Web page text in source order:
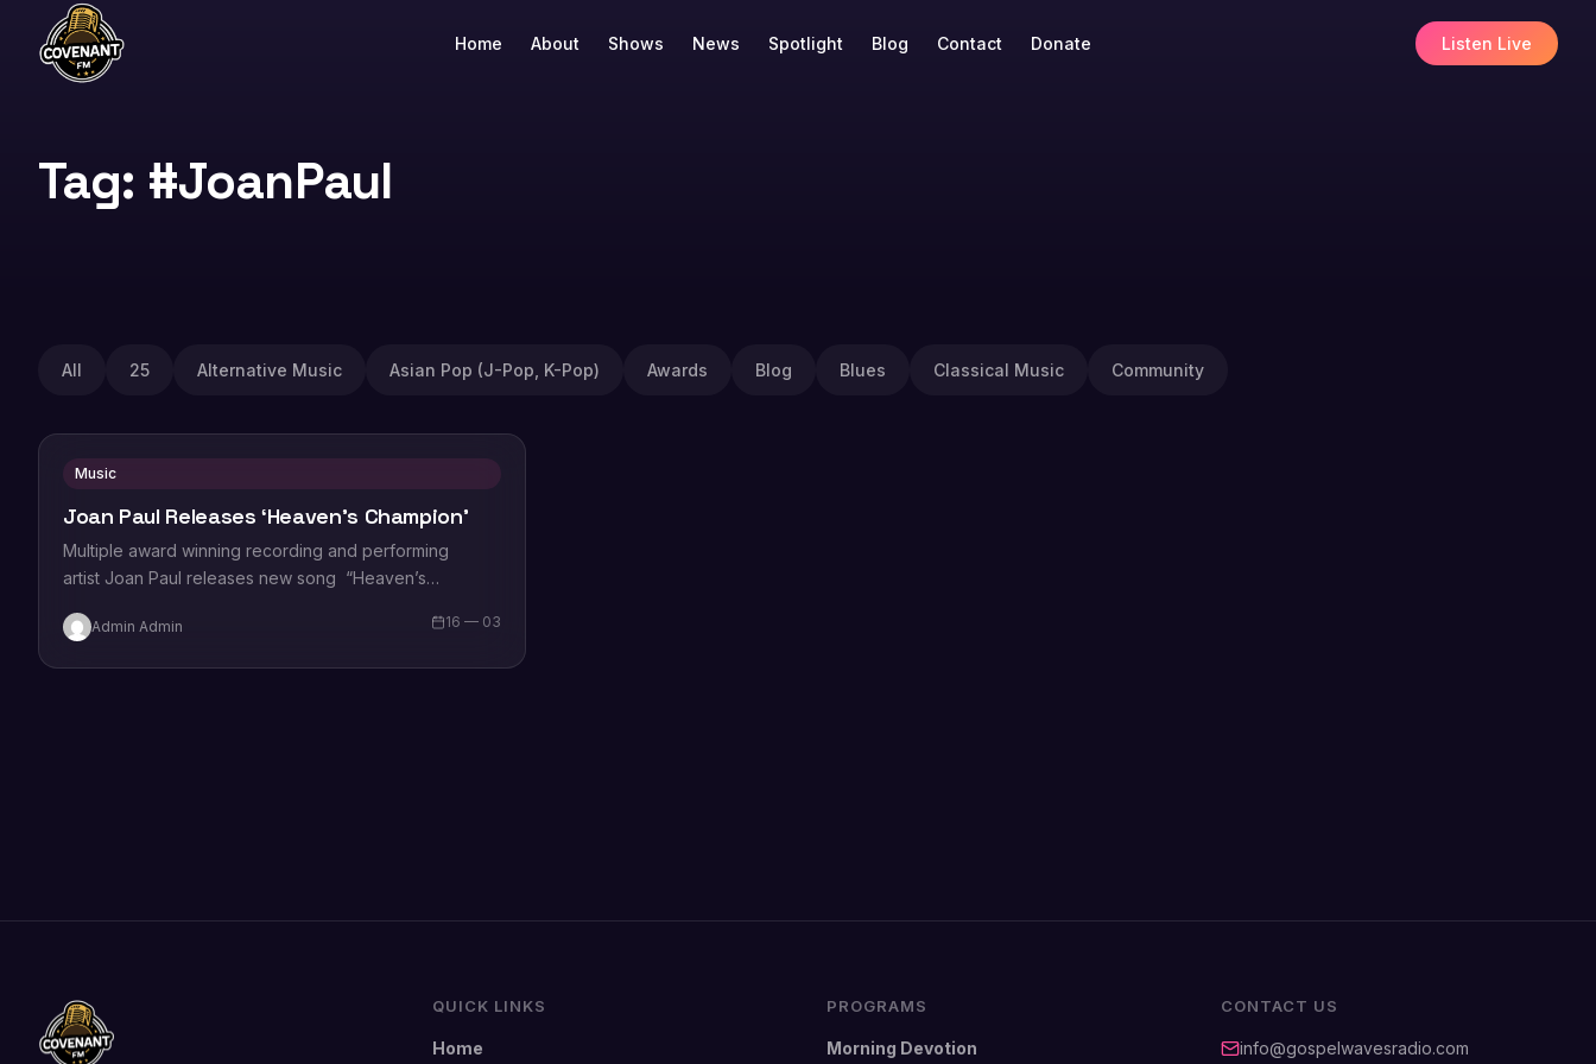
Home About Shows News Spotlight Blog Contact Donate Listen Live
Tag: #JoanPaul
All 25 Alternative Music Asian Pop (J-Pop, K-Pop) Awards Blog Blues Classical Music Community
Music
Joan Paul Releases ‘Heaven’s Champion’
Multiple award winning recording and performing
artist Joan Paul releases new song “Heaven’s
“Heaven’s Champion” is a tribute to…
Admin Admin 16 — 03
QUICK LINKS
Home
PROGRAMS
Morning Devotion
CONTACT US
info@gospelwavesradio.com